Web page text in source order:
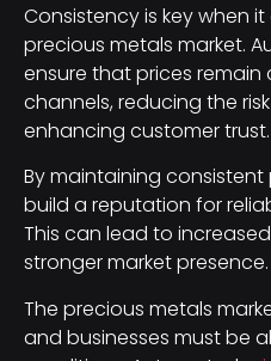
Consistency is key when
precious metals market.
ensure that prices remain
channels, reducing the
enhancing customer trust.
By maintaining consistent
build a reputation for
This can lead to
stronger market presence.
The precious metals
and businesses must be